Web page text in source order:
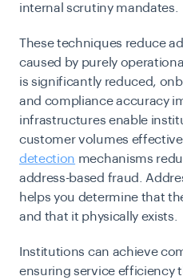
internal scrutiny mandates.
These techniques reduce
caused by purely
is significantly reduced,
and compliance accuracy
infrastructures enable
customer volumes
detection mechanisms
address-based fraud.
helps you determine that
and that it physically exists.
Institutions can achieve
ensuring service efficiency